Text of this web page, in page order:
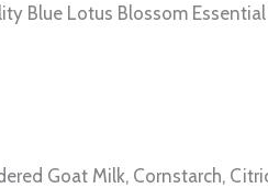
Blue Lotus Blossom
Goat Milk, Cornstarch,